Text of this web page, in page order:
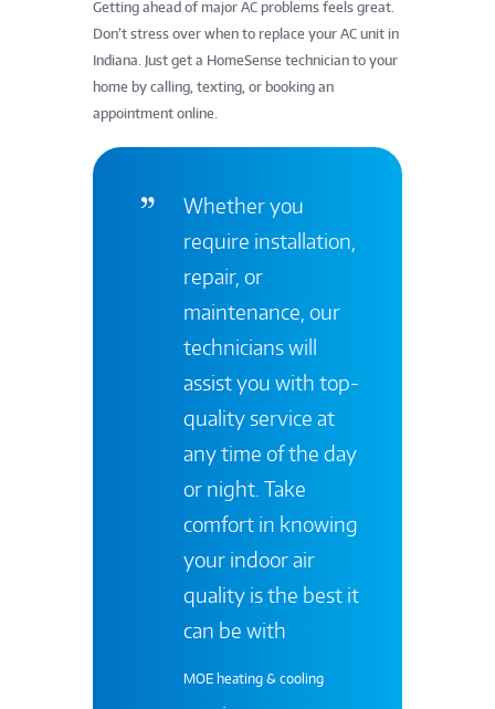
Getting ahead of major AC problems feels great.
Don’t stress over when to replace your AC unit in
Indiana. Just get a HomeSense technician to your
home by calling, texting, or booking an
appointment online.
Whether you
require installation,
repair, or
maintenance, our
technicians will
assist you with top-
quality service at
any time of the day
or night. Take
comfort in knowing
your indoor air
quality is the best it
can be with
MOE heating & cooling